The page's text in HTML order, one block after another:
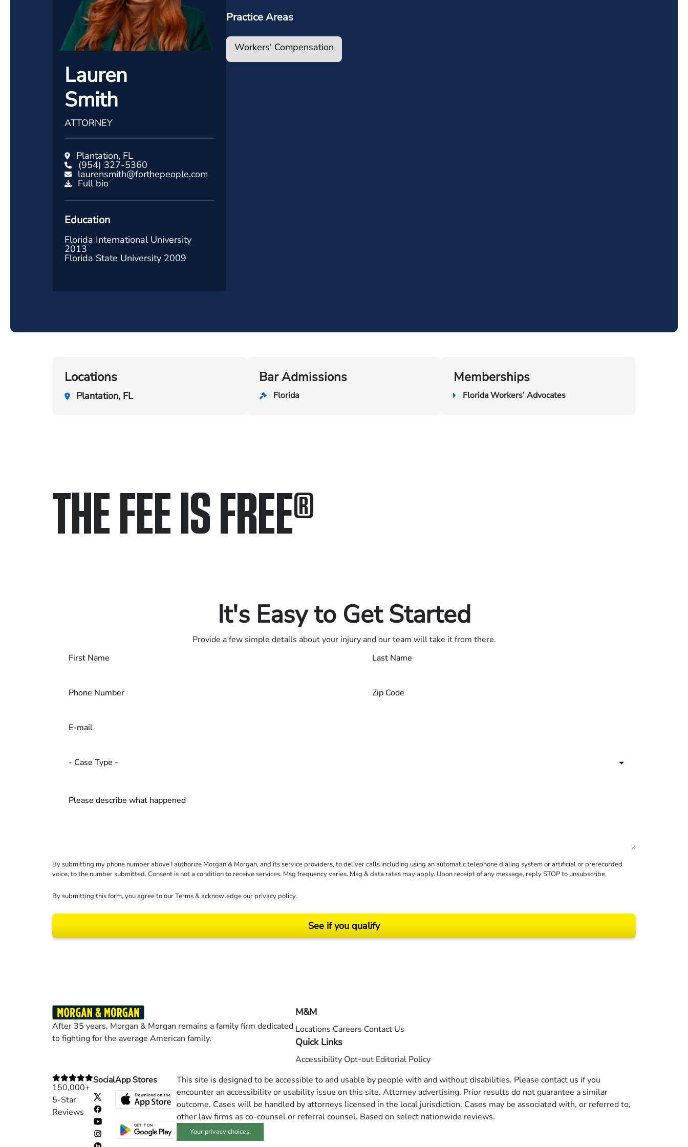
Lauren
Smith
ATTORNEY
Plantation, FL
(954) 327-5360
laurensmith@forthepeople.com
Full bio
Education
Florida International University
2013
Florida State University 2009
Practice Areas
Workers' Compensation
Locations
Plantation, FL
Bar Admissions
Florida
Memberships
Florida Workers' Advocates
THE FEE IS FREE®
It's Easy to Get Started
Provide a few simple details about your injury and our team will take it from there.
By submitting my phone number above I authorize Morgan & Morgan, and its service providers, to deliver calls including using an automatic telephone dialing system or artificial or prerecorded
voice, to the number submitted. Consent is not a condition to receive services. Msg frequency varies. Msg & data rates may apply. Upon receipt of any message, reply STOP to unsubscribe.
By submitting this form, you agree to ourTerms& acknowledge our privacy policy.
See if you qualify
After 35 years, Morgan & Morgan remains a family firm dedicated
to fighting for the average American family.
M&M
Locations Careers Contact Us
Quick Links
Accessibility Opt-out Editorial Policy
150,000+
5-Star
Reviews
SocialApp Stores
This site is designed to be accessible to and usable by people with and without disabilities. Please contact us if you
encounter an accessibility or usability issue on this site. Attorney advertising. Prior results do not guarantee a similar
outcome. Cases will be handled by attorneys licensed in the local jurisdiction. Cases may be associated with, or referred to,
other law firms as co-counsel or referral counsel. Based on select nationwide reviews.
Your privacy choices.